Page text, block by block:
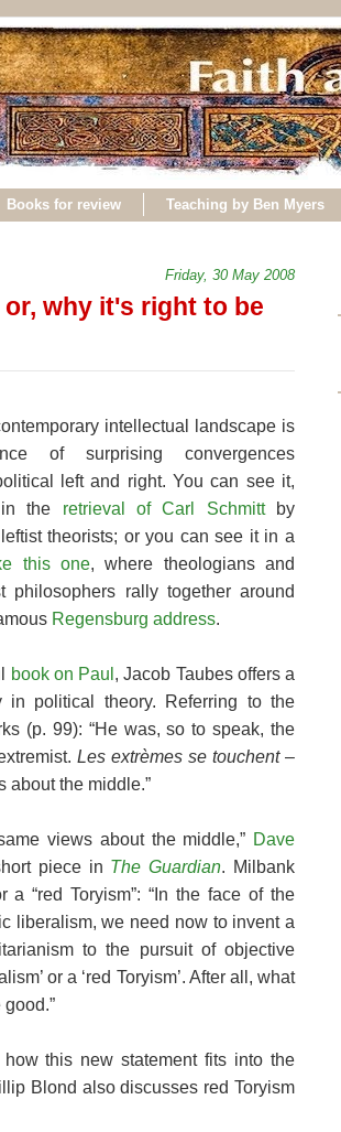
Books for review Teaching by Ben Myers
Friday, 30 May 2008
why it's right to be
intellectual landscape is
of surprising convergences
left and right. You can see it,
the retrieval of Carl Schmittby
theorists; or you can see it in a
this one, where theologians and
philosophers rally together around
Regensburg address.
book on Paul , Jacob Taubes offers a
in political theory. Referring to the
(p. 99): “He was, so to speak, the
Les extrèmes se touchent–
about the middle.”
views about the middle,” Dave
piece in The Guardian. Milbank
“red Toryism”: “In the face of the
liberalism, we need now to invent a
to the pursuit of objective
or a ‘red Toryism’. After all, what
this new statement fits into the
Blond also discusses red Toryism